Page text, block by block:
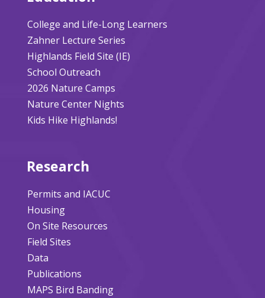
College and Life-Long Learners
Zahner Lecture Series
Highlands Field Site (IE)
School Outreach
2026 Nature Camps
Nature Center Nights
Kids Hike Highlands!
Research
Permits and IACUC
Housing
On Site Resources
Field Sites
Data
Publications
MAPS Bird Banding